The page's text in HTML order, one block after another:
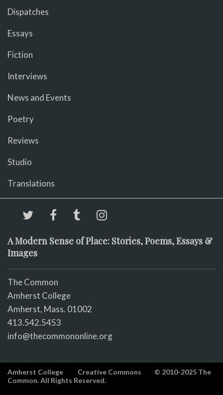
Dispatches
Essays
Fiction
Interviews
News and Events
Poetry
Reviews
Studio
Translations
A Modern Sense of Place: Stories, Poems, Essays &
Images
The Common
Amherst College
Amherst, Mass. 01002
413.542.5453
info@thecommononline.org
Amherst College Creative Commons
© 2010-2025 The
Common. All Rights Reserved.